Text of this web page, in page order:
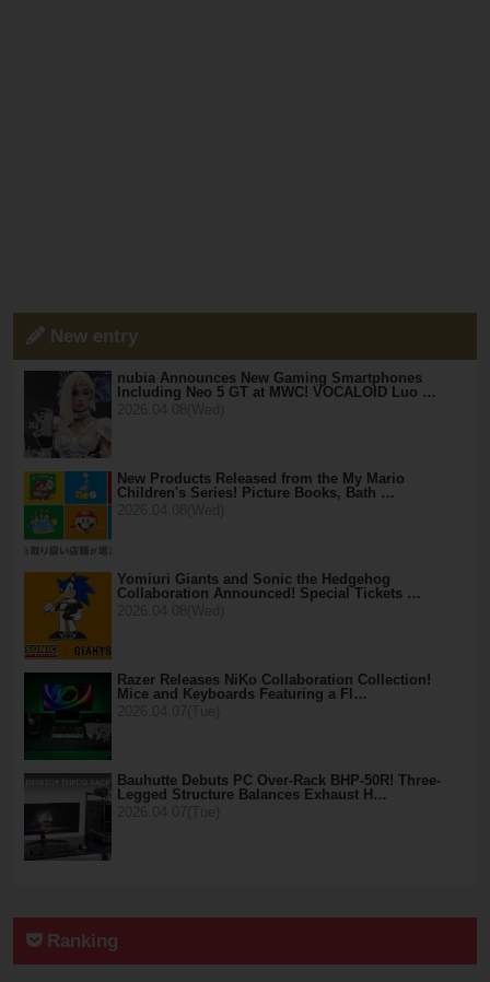
New entry
nubia Announces New Gaming Smartphones
Including Neo 5 GT at MWC! VOCALOID Luo …
New Products Released from the My Mario
Children's Series! Picture Books, Bath …
Yomiuri Giants and Sonic the Hedgehog
Collaboration Announced! Special Tickets …
Razer Releases NiKo Collaboration Collection!
Mice and Keyboards Featuring a Fl…
Bauhutte Debuts PC Over-Rack BHP-50R! Three-
Legged Structure Balances Exhaust H…
Ranking